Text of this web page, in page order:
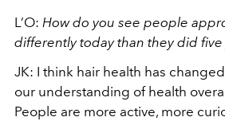
L’O: How do you see people
differently today than they did five
JK: I think hair health has
our understanding of health
People are more active, more